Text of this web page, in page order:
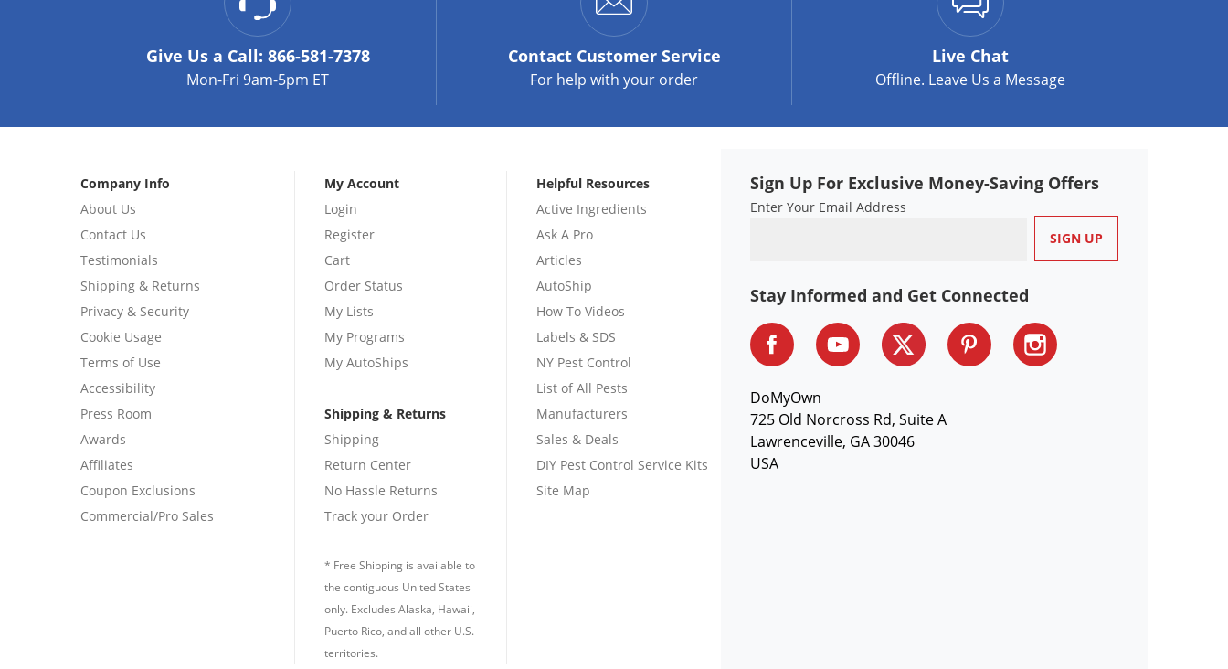
Give Us a Call: 866-581-7378
Mon-Fri 9am-5pm ET
ContactCustomer Service
For help with your order
Live Chat
Offline. Leave Us a Message
Company Info
About Us
Contact Us
Testimonials
Shipping & Returns
Privacy & Security
Cookie Usage
Terms of Use
Accessibility
Press Room
Awards
Affiliates
Coupon Exclusions
Commercial/Pro Sales
My Account
Login
Register
Cart
Order Status
My Lists
My Programs
My AutoShips
Shipping & Returns
Shipping
Return Center
No Hassle Returns
Track your Order
* Free Shipping is available to
the contiguous United States
only. Excludes Alaska, Hawaii,
Puerto Rico, and all other U.S.
territories.
Helpful Resources
Active Ingredients
Ask A Pro
Articles
AutoShip
How To Videos
Labels & SDS
NY Pest Control
List of All Pests
Manufacturers
Sales & Deals
DIY Pest Control Service Kits
Site Map
Sign Up For Exclusive Money-Saving Offers
Enter Your Email Address
Stay Informed and Get Connected
DoMyOwn
725 Old Norcross Rd, Suite A
Lawrenceville, GA 30046
USA